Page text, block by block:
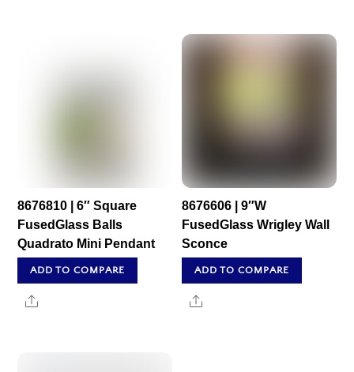
8676810 | 6″ Square
FusedGlass Balls
Quadrato Mini Pendant
ADD TO COMPARE
Share
8676606 | 9″W
FusedGlass Wrigley Wall
Sconce
ADD TO COMPARE
Share